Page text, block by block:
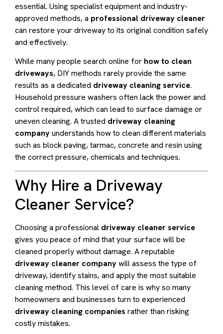
essential. Using specialist equipment and industry-
approved methods, a professional driveway cleaner
can restore your driveway to its original condition safely
and effectively.
While many people search online for how to clean
driveways, DIY methods rarely provide the same
results as a dedicated driveway cleaning service.
Household pressure washers often lack the power and
control required, which can lead to surface damage or
uneven cleaning. A trusted driveway cleaning
companyunderstands how to clean different materials
such as block paving, tarmac, concrete and resin using
the correct pressure, chemicals and techniques.
Why Hire a Driveway
Cleaner Service?
Choosing a professional driveway cleaner service
gives you peace of mind that your surface will be
cleaned properly without damage. A reputable
driveway cleaner companywill assess the type of
driveway, identify stains, and apply the most suitable
cleaning method. This level of care is why so many
homeowners and businesses turn to experienced
driveway cleaning companies rather than risking
costly mistakes.